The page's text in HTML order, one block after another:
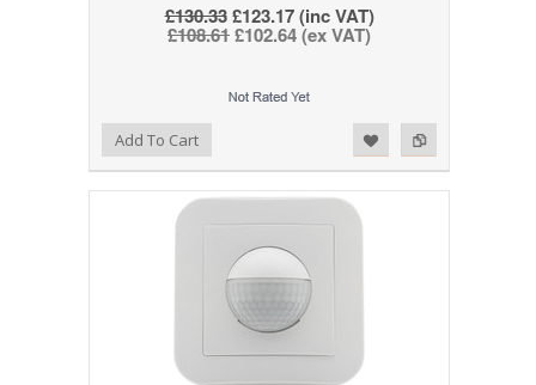
£130.33£123.17 (inc VAT)
£108.61£102.64 (ex VAT)
Add to Compare
Add to WishlistAdd To Cart